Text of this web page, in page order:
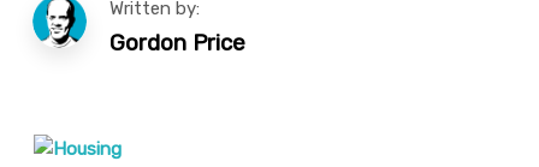
Written by:
Gordon Price